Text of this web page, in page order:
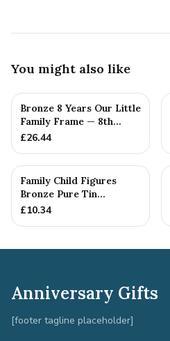
You might also like
Bronze 8 Years Our Little
Family Frame — 8th
Anniversary Gift -
£26.44
Family Child Figures
Bronze Pure Tin
Sculpture Add On We
£10.34
Anniversary Gifts
[footer tagline placeholder]